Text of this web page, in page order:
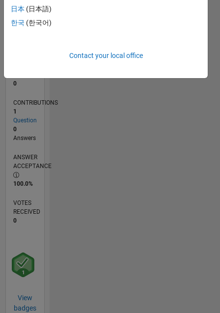
0
CONTRIBUTIONS
1
Question
0
Answers
ANSWER
ACCEPTANCE
100.0%
VOTES
RECEIVED
0
View
badges
日本 (日本語)
한국 (한국어)
Contact your local office